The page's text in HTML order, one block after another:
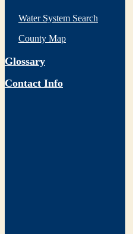
Water System Search
County Map
Glossary
Contact Info